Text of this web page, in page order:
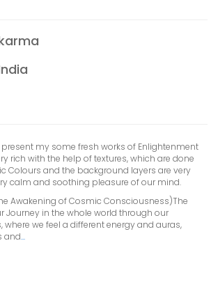
present my some fresh works of Enlightenment
rich with the help of textures, which are done
Colours and the background layers are very
calm and soothing pleasure of our mind.
Awakening of Cosmic Consciousness)The
Journey in the whole world through our
we feel a different energy and auras,
and...